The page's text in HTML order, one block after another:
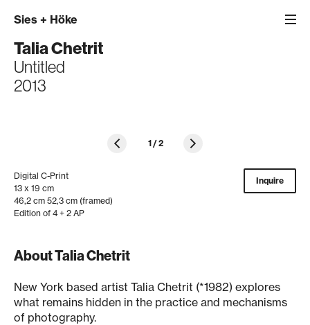
Sies + Höke
Talia Chetrit
Untitled
2013
1/2
Digital C-Print
13 x 19 cm
46,2 cm 52,3 cm (framed)
Edition of 4 + 2 AP
Inquire
About Talia Chetrit
New York based artist Talia Chetrit (*1982) explores
what remains hidden in the practice and mechanisms
of photography.